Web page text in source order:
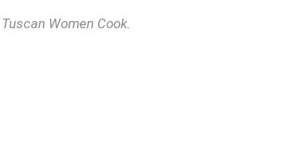
Tuscan Women Cook.